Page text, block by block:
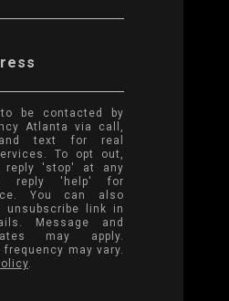
to be contacted by
Atlanta via call,
text for real
To opt out,
reply 'stop' at any
reply 'help' for
You can also
unsubscribe link in
Message and
may apply.
frequency may vary.
.